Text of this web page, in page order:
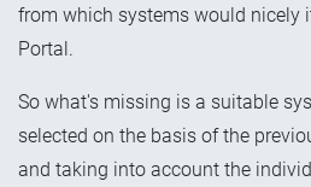
from which systems would nicely
Portal.
So what's missing is a suitable
selected on the basis of the
and taking into account the